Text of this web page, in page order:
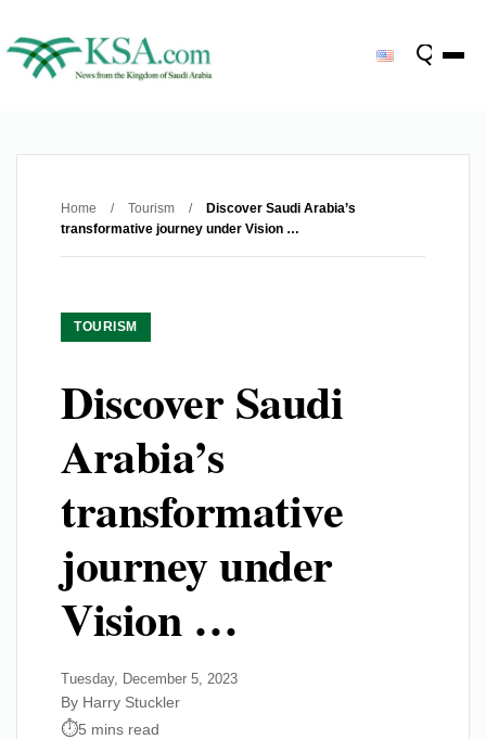
Home / Tourism /
Discover Saudi Arabia’s
transformative journey under Vision …
TOURISM
Discover Saudi
Arabia’s
transformative
journey under
Vision …
Tuesday, December 5, 2023
By Harry Stuckler
5 mins read